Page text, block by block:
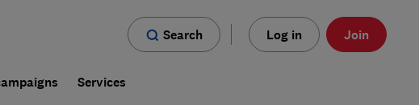
Search Log in Join
Services